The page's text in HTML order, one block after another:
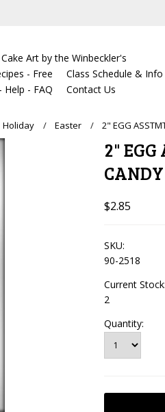
Art by the Winbeckler's
- Free
Class Schedule & Info
Help - FAQ Contact Us
Holiday Easter 2" EGG
2"
$2.85
SKU:
90-2518
Current Stock:
2
Quantity: